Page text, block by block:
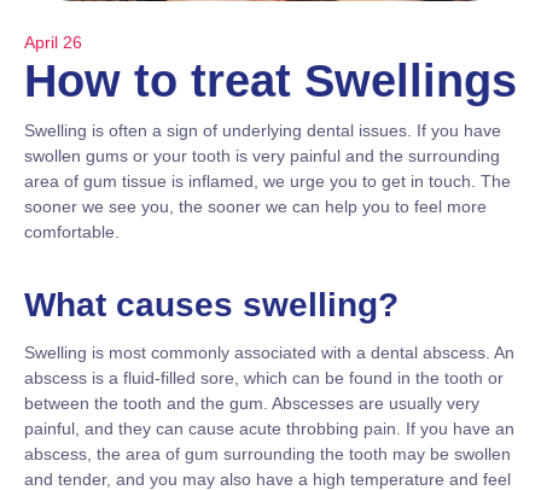
April 26
How to treat Swellings
Swelling is often a sign of underlying dental issues. If you have
swollen gums or your tooth is very painful and the surrounding
area of gum tissue is inflamed, we urge you to get in touch. The
sooner we see you, the sooner we can help you to feel more
comfortable.
What causes swelling?
Swelling is most commonly associated with a dental abscess. An
abscess is a fluid-filled sore, which can be found in the tooth or
between the tooth and the gum. Abscesses are usually very
painful, and they can cause acute throbbing pain. If you have an
abscess, the area of gum surrounding the tooth may be swollen
and tender, and you may also have a high temperature and feel